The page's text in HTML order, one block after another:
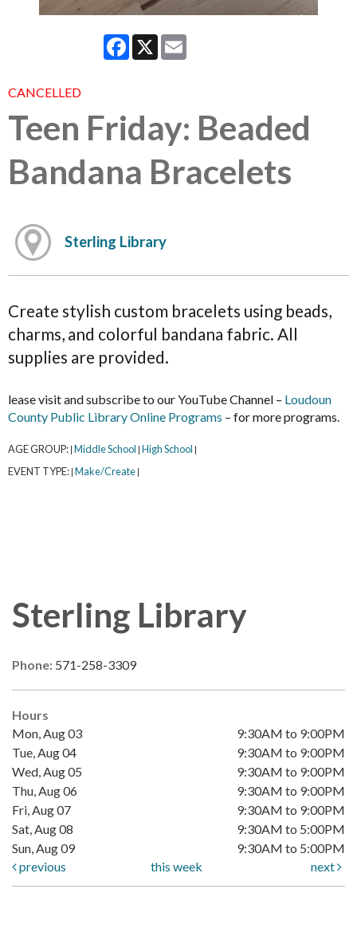
Facebook
X
CANCELLED
Teen Friday: Beaded
Bandana Bracelets
Sterling Library
Create stylish custom bracelets using beads,
charms, and colorful bandana fabric. All
supplies are provided.
lease visit and subscribe to our YouTube Channel – Loudoun
County Public Library Online Programs – for more programs.
AGE GROUP: Middle School High School
EVENT TYPE: Make/Create
Sterling Library
Phone: 571-258-3309
Hours
Mon, Aug 03
9:30AM to 9:00PM
Tue, Aug 04
9:30AM to 9:00PM
Wed, Aug 05
9:30AM to 9:00PM
Thu, Aug 06
9:30AM to 9:00PM
Fri, Aug 07
9:30AM to 9:00PM
Sat, Aug 08
9:30AM to 5:00PM
Sun, Aug 09
9:30AM to 5:00PM
previous
this week next